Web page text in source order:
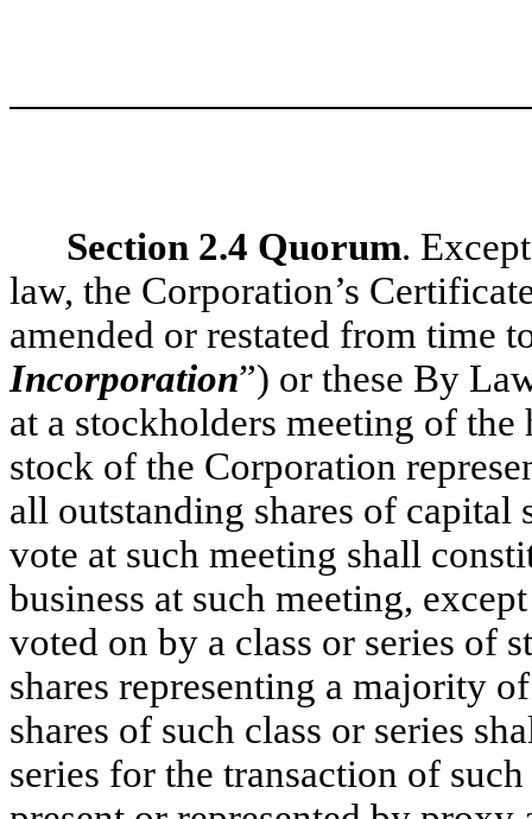
Section 2.4 Quorum.
law, the Corporation’s
amended or restated from time
Incorporation”) or these By
at a stockholders meeting of
stock of the Corporation
all outstanding shares of
vote at such meeting shall
business at such meeting,
voted on by a class or series of
shares representing a majority
shares of such class or series
series for the transaction of